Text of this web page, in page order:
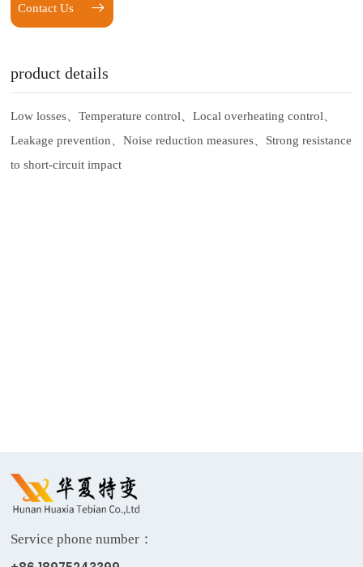
Contact Us
product details
Low losses、Temperature control、Local overheating control、
Leakage prevention、Noise reduction measures、 Strong resistance
to short-circuit impact
Service phone number：